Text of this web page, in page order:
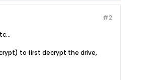
#2
to first decrypt the drive,